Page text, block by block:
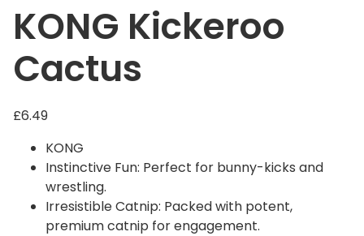
KONG Kickeroo
Cactus
£6.49
KONG
Instinctive Fun: Perfect for bunny-kicks and
wrestling.
Irresistible Catnip: Packed with potent,
premium catnip for engagement.